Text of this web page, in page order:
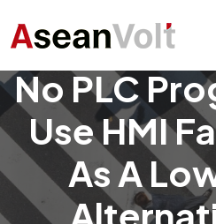
No PLC
Use HMI
As A